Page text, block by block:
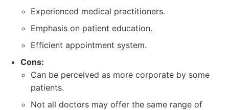
Experienced medical practitioners.
Emphasis on patient education.
Efficient appointment system.
Cons:
Can be perceived as more corporate by some
patients.
Not all doctors may offer the same range of